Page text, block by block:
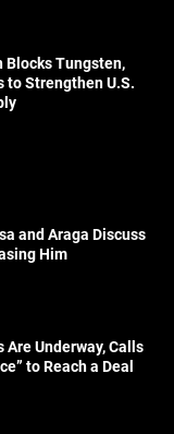
Tungsten,
to Strengthen U.S.
and Araga Discuss
Him
Are Underway, Calls
to Reach a Deal